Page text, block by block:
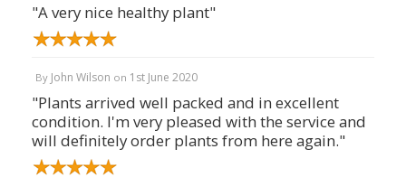
"A very nice healthy plant"
By John Wilson on 1st June 2020
"Plants arrived well packed and in excellent
condition. I'm very pleased with the service and
will definitely order plants from here again."